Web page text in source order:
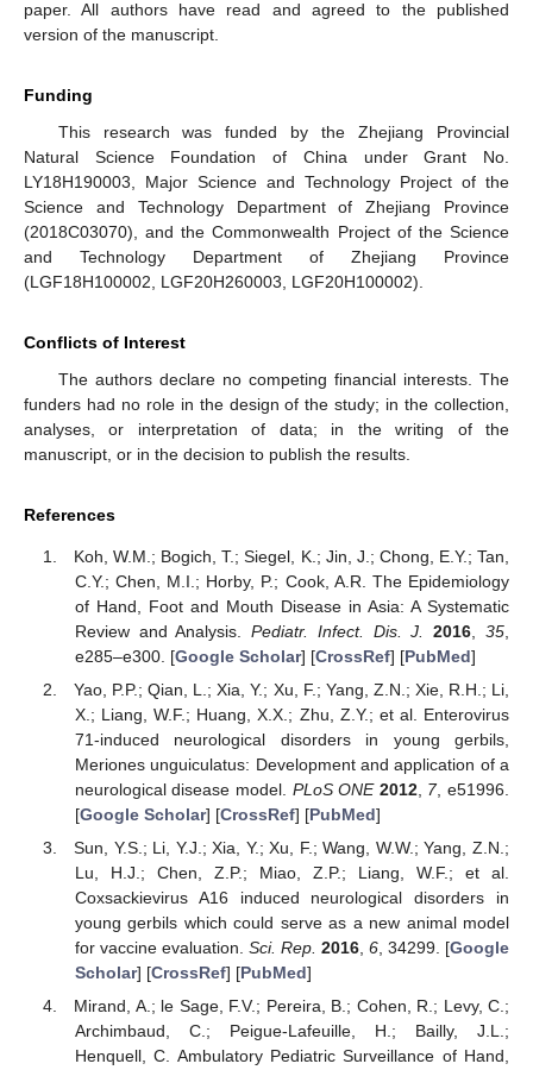
paper. All authors have read and agreed to the published
version of the manuscript.
Funding
This research was funded by the Zhejiang Provincial
Natural Science Foundation of China under Grant No.
LY18H190003, Major Science and Technology Project of the
Science and Technology Department of Zhejiang Province
(2018C03070), and the Commonwealth Project of the Science
and Technology Department of Zhejiang Province
(LGF18H100002, LGF20H260003, LGF20H100002).
Conflicts of Interest
The authors declare no competing financial interests. The
funders had no role in the design of the study; in the collection,
analyses, or interpretation of data; in the writing of the
manuscript, or in the decision to publish the results.
References
Koh, W.M.; Bogich, T.; Siegel, K.; Jin, J.; Chong, E.Y.; Tan,
C.Y.; Chen, M.I.; Horby, P.; Cook, A.R. The Epidemiology
of Hand, Foot and Mouth Disease in Asia: A Systematic
Review and Analysis.Pediatr. Infect. Dis. J. 2016 ,35
e285–e300. [Google Scholar] [CrossRef] [PubMed]
Yao, P.P.; Qian, L.; Xia, Y.; Xu, F.; Yang, Z.N.; Xie, R.H.; Li,
X.; Liang, W.F.; Huang, X.X.; Zhu, Z.Y.; et al. Enterovirus
71-induced neurological disorders in young gerbils,
Meriones unguiculatus: Development and application of a
neurological disease model. PLoS ONE 2012, 7, e51996.
[Google Scholar] [CrossRef] [PubMed]
Sun, Y.S.; Li, Y.J.; Xia, Y.; Xu, F.; Wang, W.W.; Yang, Z.N.;
Lu, H.J.; Chen, Z.P.; Miao, Z.P.; Liang, W.F.; et al.
Coxsackievirus A16 induced neurological disorders in
young gerbils which could serve as a new animal model
for vaccine evaluation. Sci. Rep. 2016, 6, 34299. [Google
Scholar] [CrossRef] [PubMed]
Mirand, A.; le Sage, F.V.; Pereira, B.; Cohen, R.; Levy, C.;
Archimbaud, C.; Peigue-Lafeuille, H.; Bailly, J.L.;
Henquell, C. Ambulatory Pediatric Surveillance of Hand,